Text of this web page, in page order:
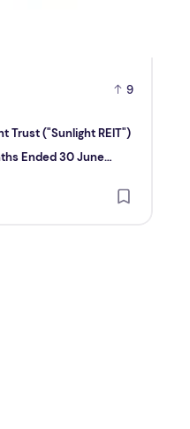
9
Trust ("Sunlight REIT")
Ended 30 June